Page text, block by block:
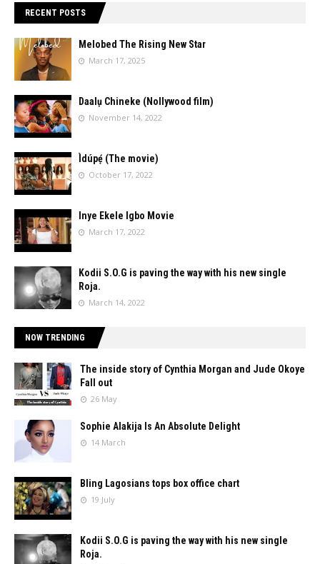
RECENT POSTS
Melobed The Rising New Star
March 17, 2025
Daalụ Chineke (Nollywood film)
November 14, 2022
Ìdúpẹ́ (The movie)
October 17, 2022
Inye Ekele Igbo Movie
March 17, 2022
Kodii S.O.G is paving the way with his new single
Roja.
March 14, 2022
NOW TRENDING
The inside story of Cynthia Morgan and Jude Okoye
Fall out
26 May
Sophie Alakija Is An Absolute Delight
14 March
Bling Lagosians tops box office chart
19 July
Kodii S.O.G is paving the way with his new single
Roja.